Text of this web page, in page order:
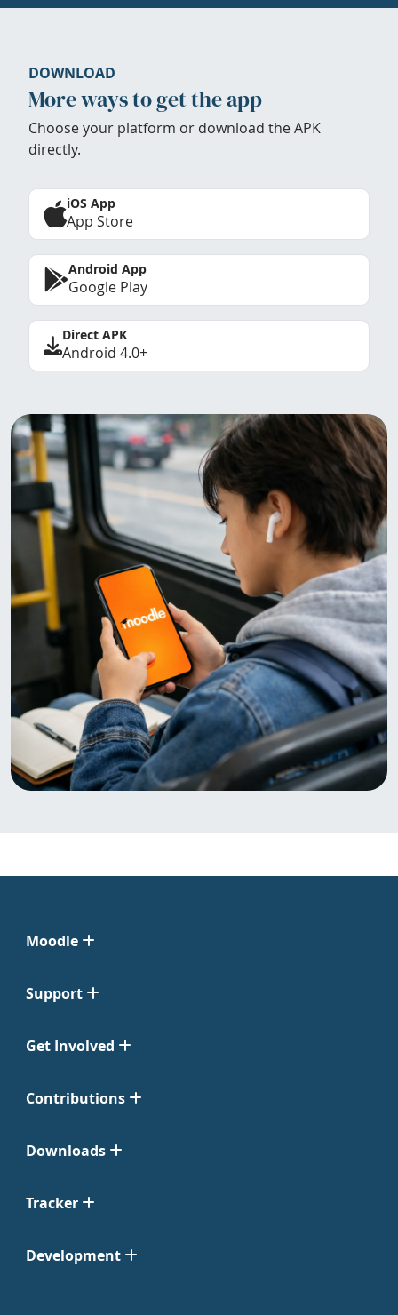
DOWNLOAD
More ways to get the app
Choose your platform or download the APK
directly.
iOS App
App Store
Android App
Google Play
Direct APK
Android 4.0+
Moodle
Support
Get Involved
Contributions
Downloads
Tracker
Development